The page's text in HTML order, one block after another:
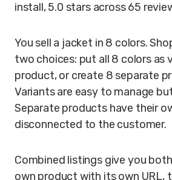
install, 5.0 stars across 65
You sell a jacket in 8 colors.
two choices: put all 8 colors as
product, or create 8 separate
Variants are easy to manage
Separate products have their
disconnected to the customer.
Combined listings give you
own product with its own URL,